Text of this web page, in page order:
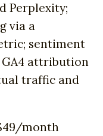
Perplexity;
via a
sentiment
GA4 attribution
traffic and
month